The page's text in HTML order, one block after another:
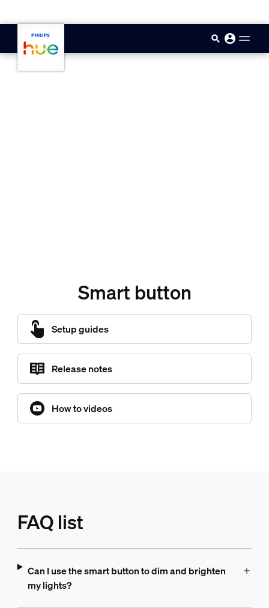
Smart button
Setup guides
Release notes
How to videos
FAQ list
Can I use the smart button to dim and brighten
my lights?